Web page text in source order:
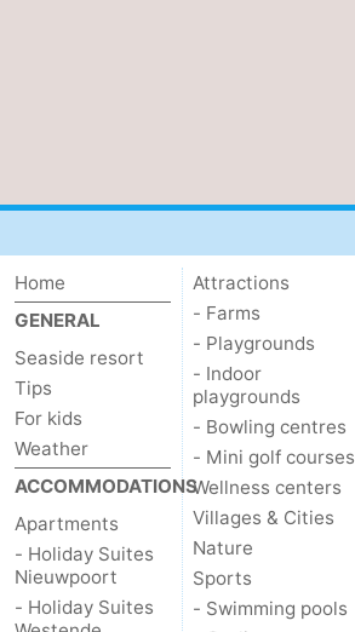
Home
GENERAL
Seaside resort
Tips
For kids
Weather
ACCOMMODATIONS
Apartments
- Holiday Suites
Nieuwpoort
- Holiday Suites
Attractions
- Farms
- Playgrounds
- Indoor
playgrounds
- Bowling centres
- Mini golf courses
Wellness centers
Villages & Cities
Nature
Sports
- Swimming pools